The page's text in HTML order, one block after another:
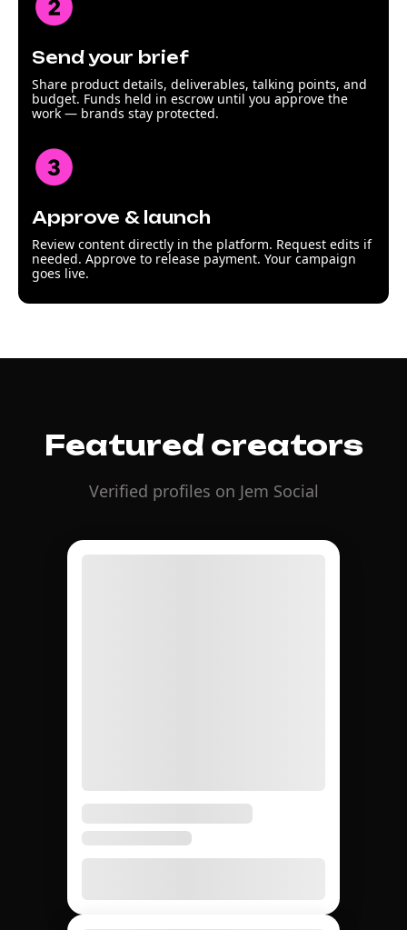
Send your brief
Share product details, deliverables, talking points, and
budget. Funds held in escrow until you approve the
work — brands stay protected.
Approve & launch
Review content directly in the platform. Request edits if
needed. Approve to release payment. Your campaign
goes live.
Featured creators
Verified profiles on Jem Social